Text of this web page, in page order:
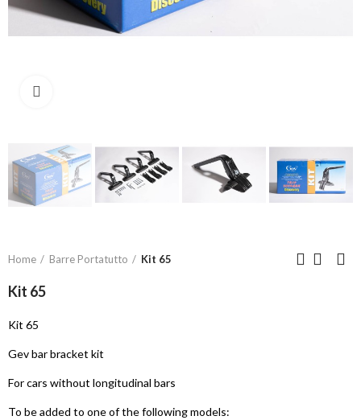
Home Barre Portatutto Kit 65
Kit 65
Kit 65
Gev bar bracket kit
For cars without longitudinal bars
To be added to one of the following models: